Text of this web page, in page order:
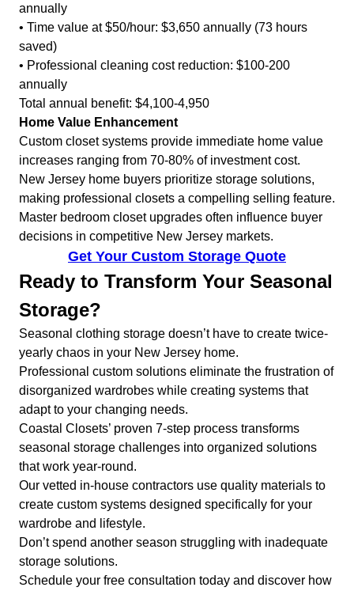
annually
• Time value at $50/hour: $3,650 annually (73 hours
saved)
• Professional cleaning cost reduction: $100-200
annually
Total annual benefit: $4,100-4,950
Home Value Enhancement
Custom closet systems provide immediate home value
increases ranging from 70-80% of investment cost.
New Jersey home buyers prioritize storage solutions,
making professional closets a compelling selling feature.
Master bedroom closet upgrades often influence buyer
decisions in competitive New Jersey markets.
Get Your Custom Storage Quote
Ready to Transform Your Seasonal
Storage?
Seasonal clothing storage doesn’t have to create twice-
yearly chaos in your New Jersey home.
Professional custom solutions eliminate the frustration of
disorganized wardrobes while creating systems that
adapt to your changing needs.
Coastal Closets’ proven 7-step process transforms
seasonal storage challenges into organized solutions
that work year-round.
Our vetted in-house contractors use quality materials to
create custom systems designed specifically for your
wardrobe and lifestyle.
Don’t spend another season struggling with inadequate
storage solutions.
Schedule your free consultation today and discover how